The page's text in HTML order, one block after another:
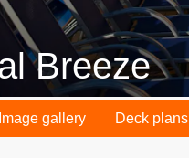
Breeze
Image gallery Deck plans